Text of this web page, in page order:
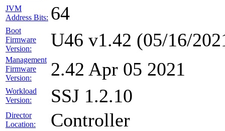
JVM
Address Bits: 64
Boot
Firmware
Version:
U46 v1.42 (05/16/
Management
Firmware
Version:
2.42 Apr 05 2021
Workload
Version:
SSJ 1.2.10
Director
Location:
Controller